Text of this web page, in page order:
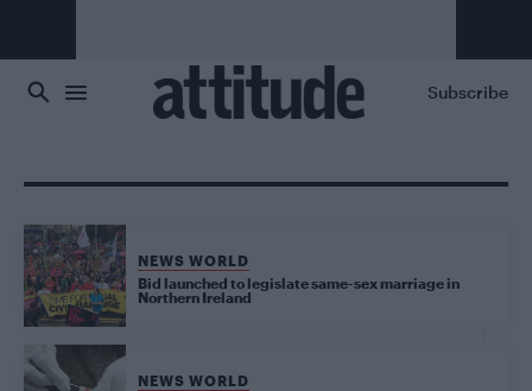
Subscribe
NEWS WORLD
Bid launched to legislate same-sex marriage in
Northern Ireland
NEWS WORLD